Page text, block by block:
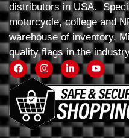
distributors in USA.
motorcycle, college and
warehouse of inventory.
quality flags in the